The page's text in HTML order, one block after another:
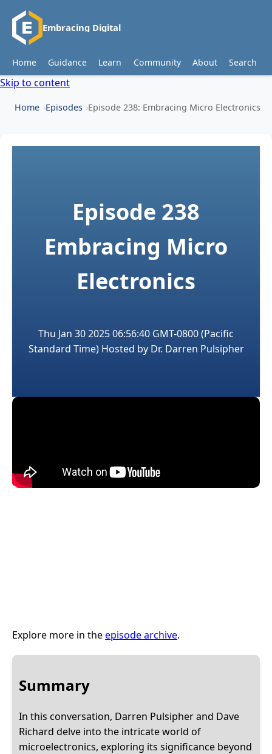
Embracing Digital
Home Guidance Learn Community About Search
Skip to content
Home Episodes Episode 238: Embracing Micro Electronics
Episode 238
Embracing Micro
Electronics
Thu Jan 30 2025 06:56:40 GMT-0800 (Pacific
Standard Time) Hosted by Dr. Darren Pulsipher
Explore more in theepisode archive.
Summary
In this conversation, Darren Pulsipher and Dave
Richard delve into the intricate world of
microelectronics, exploring its significance beyond